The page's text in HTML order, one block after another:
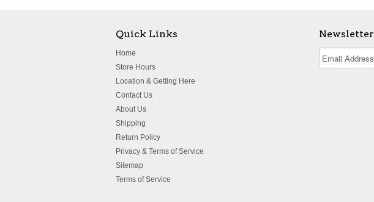
Quick Links
Home
Store Hours
Location & Getting Here
Contact Us
About Us
Shipping
Return Policy
Privacy & Terms of Service
Sitemap
Terms of Service
Newsletter